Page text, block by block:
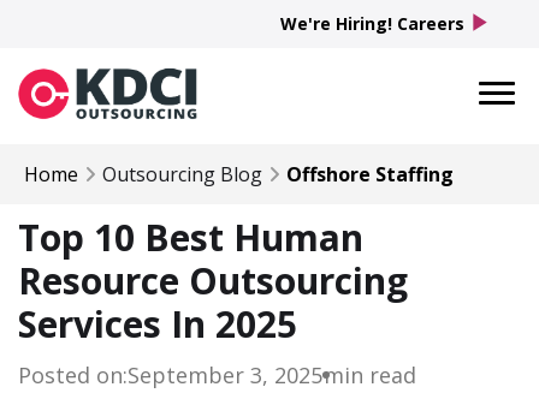
Home Outsourcing Blog Offshore Staffing
Top 10 Best Human
Resource Outsourcing
Services In 2025
Posted on:September 3, 2025min read
We're Hiring! Careers play_arrow